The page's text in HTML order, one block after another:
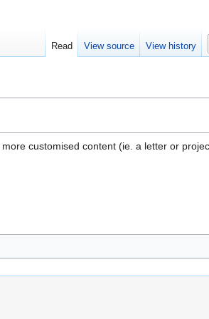
customised content (ie. a letter or
Read View source View history